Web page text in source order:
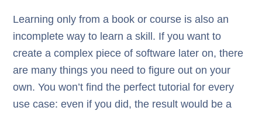
Learning only from a book or course is also an
incomplete way to learn a skill. If you want to
create a complex piece of software later on, there
are many things you need to figure out on your
own. You won’t find the perfect tutorial for every
use case: even if you did, the result would be a